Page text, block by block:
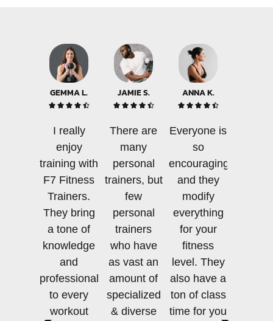
GEMMA L.
    
I really
enjoy
training with
F7 Fitness
Trainers.
They bring
a tone of
knowledge
and
professionalism
to every
workout
JAMIE S.
    
There are
many
personal
trainers, but
few
personal
trainers
who have
as vast an
amount of
specialized
& diverse
ANNA K.
    
Everyone is
so
encouraging
and they
modify
everything
for your
fitness
level. They
also have a
ton of class
time for you